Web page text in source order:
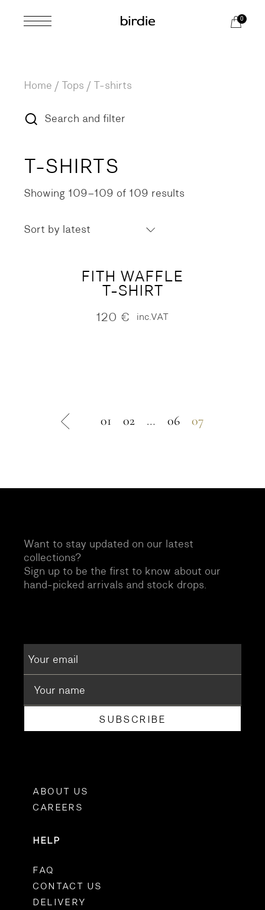
0
Home Tops T-shirts
Search and filter
T-SHIRTS
Showing 109–109 of 109 results
Sorted
Sort by latest
FITH WAFFLE
T-SHIRT
120 € inc.VAT
01 02 … 06 07
Want to stay updated on our latest
collections?
Sign up to be the first to know about our
hand-picked arrivals and stock drops.
SUBSCRIBE
ABOUT US
CAREERS
HELP
FAQ
CONTACT US
DELIVERY